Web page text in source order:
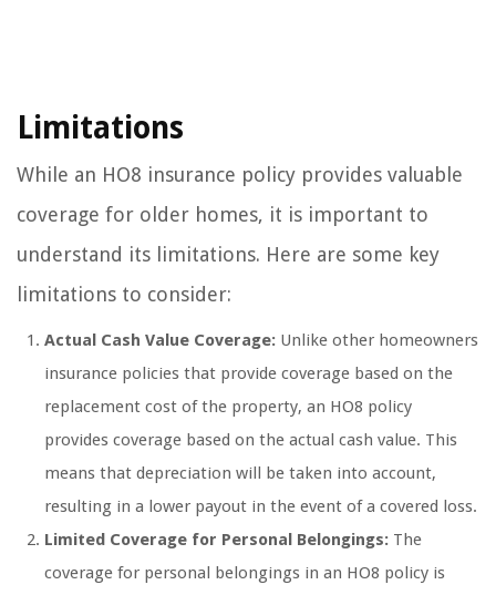
Limitations
While an HO8 insurance policy provides valuable
coverage for older homes, it is important to
understand its limitations. Here are some key
limitations to consider:
Actual Cash Value Coverage: Unlike other homeowners
insurance policies that provide coverage based on the
replacement cost of the property, an HO8 policy
provides coverage based on the actual cash value. This
means that depreciation will be taken into account,
resulting in a lower payout in the event of a covered loss.
Limited Coverage for Personal Belongings: The
coverage for personal belongings in an HO8 policy is